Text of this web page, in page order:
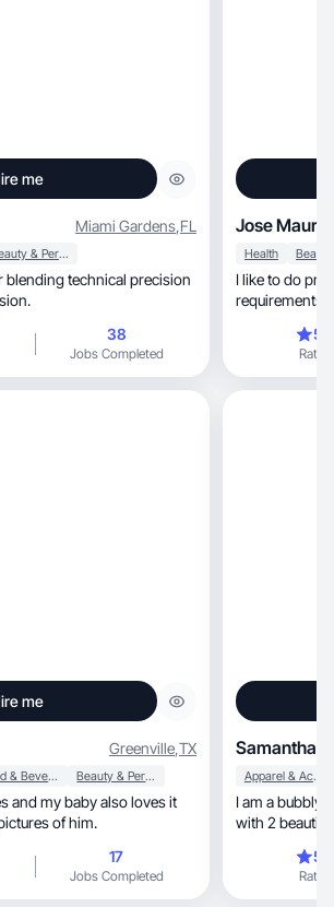
me
Miami Gardens,FL
Beauty & Personal Care
blending technical precision
38
Jobs Completed
Jose
Health
I like to do
requirements asked of
Rating
me
Greenville,TX
Food & Beverage Beauty & Personal Care
and my baby also loves it
of him.
17
Jobs Completed
Samantha P.
Apparel & Accessories
I am a bubbly, determined personality. A mother
with 2
Rating